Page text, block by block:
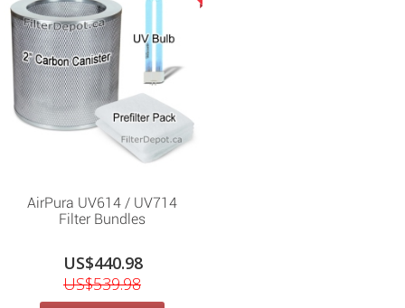
AirPura UV614 / UV714
Filter Bundles
US$440.98
US$539.98